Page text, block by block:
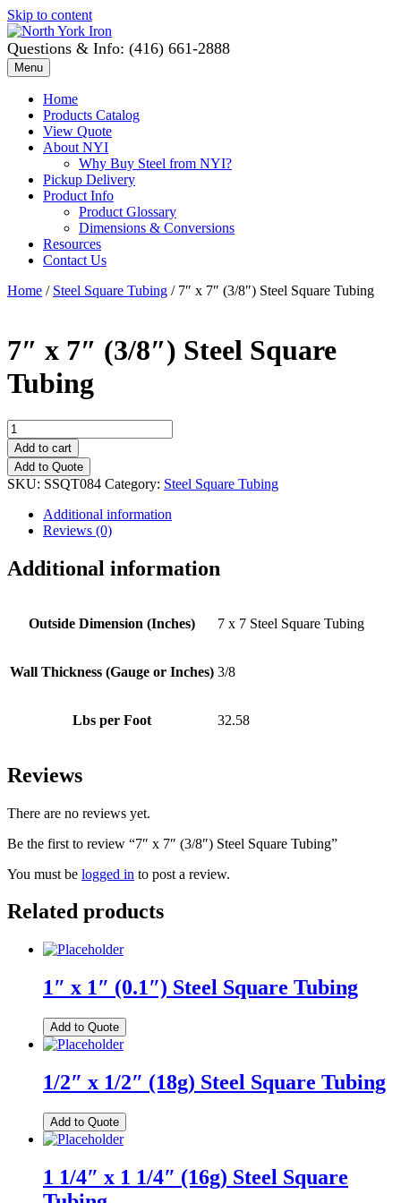
Skip to content
Questions & Info: (416) 661-2888
Menu
Home
Products Catalog
View Quote
About NYI
Why Buy Steel from NYI?
Pickup Delivery
Product Info
Product Glossary
Dimensions & Conversions
Resources
Contact Us
Home / Steel Square Tubing / 7″ x 7″ (3/8″) Steel Square Tubing
7″ x 7″ (3/8″) Steel Square
Tubing
7"
x
7"
(3/8")
Steel
Tubing
quantity
Add to cart
Add to Quote
SKU: SSQT084 Category: Steel Square Tubing
Additional information
Reviews (0)
Additional information
Outside Dimension (Inches) 7 x 7 Steel Square Tubing
Wall Thickness (Gauge or Inches) 3/8
Lbs per Foot 32.58
Reviews
There are no reviews yet.
Be the first to review “7″ x 7″ (3/8″) Steel Square Tubing”
You must be logged in to post a review.
Related products
1″ x 1″ (0.1″) Steel Square Tubing
Add to Quote
1/2″ x 1/2″ (18g) Steel Square Tubing
Add to Quote
1 1/4″ x 1 1/4″ (16g) Steel Square